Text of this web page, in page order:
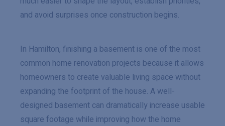
and avoid surprises once construction begins.
In Hamilton, finishing a basement is one of the most
common home renovation projects because it allows
homeowners to create valuable living space without
expanding the footprint of the house. A well-
designed basement can dramatically increase usable
square footage while improving how the home